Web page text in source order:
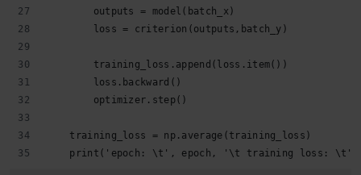
        outputs = model(batch_x)
        loss = criterion(outputs,batch_y)
        training_loss.append(loss.item())
        loss.backward()
        optimizer.step()
    training_loss = np.average(training_loss)
print('epoch: \t', epoch, '\t training loss: